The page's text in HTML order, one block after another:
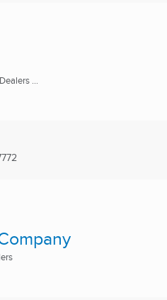
...